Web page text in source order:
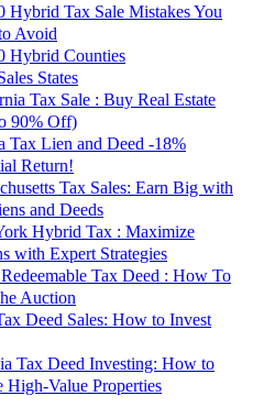
Hybrid Tax Sale Mistakes You
Avoid
Hybrid Counties
States
Tax Sale : Buy Real Estate
90% Off)
Tax Lien and Deed -18%
Return!
Tax Sales: Earn Big with
and Deeds
Hybrid Tax : Maximize
with Expert Strategies
Tax Deed : How To
Auction
Deed Sales: How to Invest
Tax Deed Investing: How to
High-Value Properties